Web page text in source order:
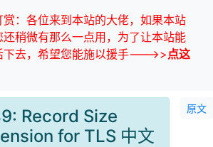
赏：各位来到本站的大佬，如果本站
还稍微有那么一点用，为了让本站能
下去，希望您能施以援手--->>点这
原文
Record Size
for TLS 中文